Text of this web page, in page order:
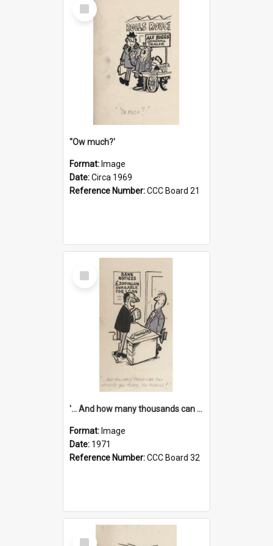
Item
''Ow much?'
Format: Image
Date:Circa 1969
Reference Number:CCC Board 21
Select
Item
'... And how many thousands can we lend you today, Mr Ackers?'
Format: Image
Date: 1971
Reference Number:CCC Board 32
Select